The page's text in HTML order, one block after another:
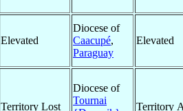
Elevated
Diocese of
Caacupé,
Paraguay
Elevated
Territory Lost
Diocese of
Tournai
Territory